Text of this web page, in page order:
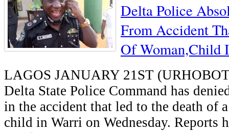
Delta Police
From Accident
Of Woman,Child
LAGOS JANUARY 21ST
Delta State Police Command has
in the accident that led to the death of
child in Warri on Wednesday. Reports